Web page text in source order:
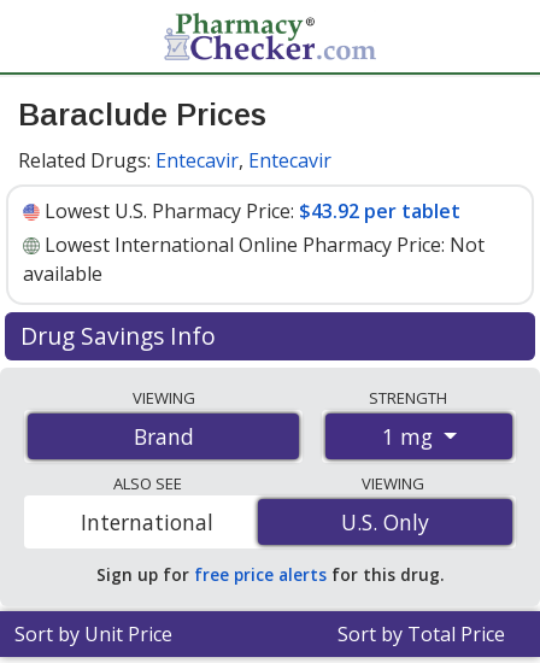
Baraclude Prices
Related Drugs: Entecavir, Entecavir
Lowest U.S. Pharmacy Price: $43.92 per tablet
Lowest International Online Pharmacy Price: Not
available
Drug Savings Info
pharmacies start at$43.92 per tabletfor 30 tablets.
You save 6% off the average U.S. pharmacy retail price
of $46.89 per tablet for 30 tablets
. Enter your ZIP Code
to compare discount Baraclude coupon prices in your
VIEWING
Brand
STRENGTH
1 mg
ALSO SEE
U.S. Only
International
VIEWING
U.S. Only
Sign up for free price alerts for this drug.
Sort by Unit Price Sort by Total Price